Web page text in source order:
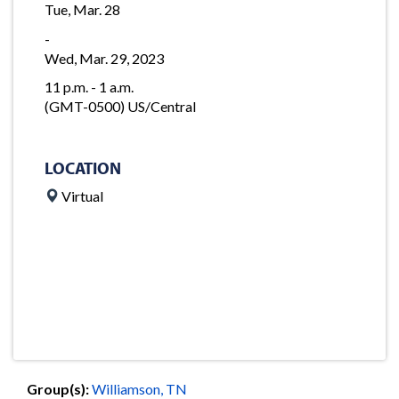
Tue, Mar. 28
-
Wed, Mar. 29, 2023
11 p.m. - 1 a.m.
(GMT-0500) US/Central
LOCATION
Virtual
Group(s):Williamson, TN